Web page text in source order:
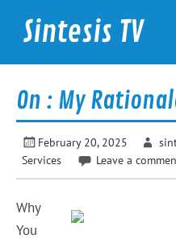
content
Sintesis TV
On : My
February 20, 2025
Services
Leave a
Why
You